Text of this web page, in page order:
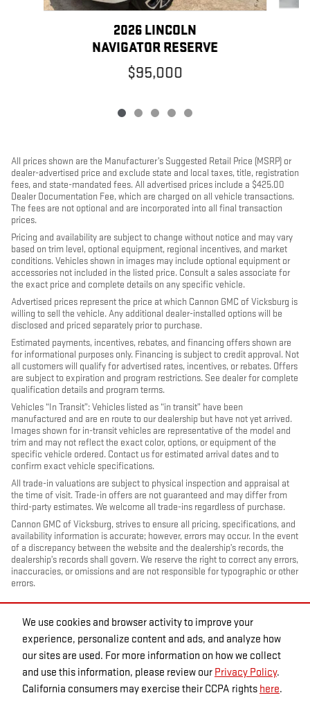
We use cookies and browser activity to improve your
experience, personalize content and ads, and analyze how
our sites are used. For more information on how we collect
and use this information, please review our Privacy Policy.
California consumers may exercise their CCPA rights here.
2026 LINCOLN
NAVIGATOR RESERVE
$95,000
All prices shown are the Manufacturer’s Suggested Retail Price (MSRP) or
dealer-advertised price and exclude state and local taxes, title, registration
fees, and state-mandated fees. All advertised prices include a $425.00
Dealer Documentation Fee, which are charged on all vehicle transactions.
The fees are not optional and are incorporated into all final transaction
prices.
Pricing and availability are subject to change without notice and may vary
based on trim level, optional equipment, regional incentives, and market
conditions. Vehicles shown in images may include optional equipment or
accessories not included in the listed price. Consult a sales associate for
the exact price and complete details on any specific vehicle.
Advertised prices represent the price at which Cannon GMC of Vicksburg is
willing to sell the vehicle. Any additional dealer-installed options will be
disclosed and priced separately prior to purchase.
Estimated payments, incentives, rebates, and financing offers shown are
for informational purposes only. Financing is subject to credit approval. Not
all customers will qualify for advertised rates, incentives, or rebates. Offers
are subject to expiration and program restrictions. See dealer for complete
qualification details and program terms.
Vehicles “In Transit”: Vehicles listed as “in transit” have been
manufactured and are en route to our dealership but have not yet arrived.
Images shown for in-transit vehicles are representative of the model and
trim and may not reflect the exact color, options, or equipment of the
specific vehicle ordered. Contact us for estimated arrival dates and to
confirm exact vehicle specifications.
All trade-in valuations are subject to physical inspection and appraisal at
the time of visit. Trade-in offers are not guaranteed and may differ from
third-party estimates. We welcome all trade-ins regardless of purchase.
Cannon GMC of Vicksburg, strives to ensure all pricing, specifications, and
availability information is accurate; however, errors may occur. In the event
of a discrepancy between the website and the dealership’s records, the
dealership’s records shall govern. We reserve the right to correct any errors,
inaccuracies, or omissions and are not responsible for typographic or other
errors.